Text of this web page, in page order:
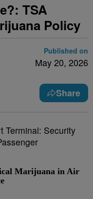
TSA
Policy
Published on
May 20, 2026
Share
Marijuana in Air